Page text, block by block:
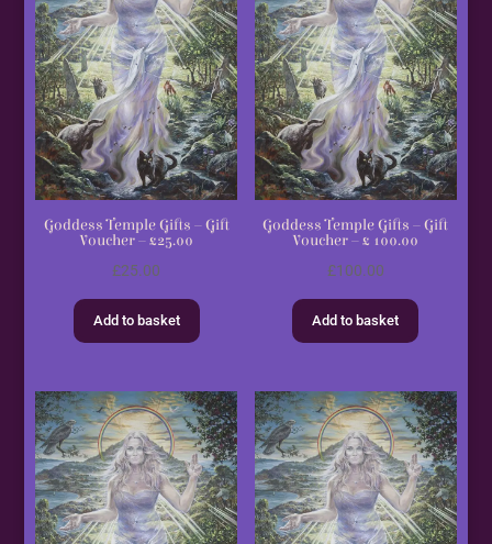
Goddess Temple Gifts – Gift
Voucher – £25.00
£25.00
Add to basket
Goddess Temple Gifts – Gift
Voucher – £ 100.00
£100.00
Add to basket